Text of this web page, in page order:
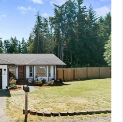
SELLING
FINANCING
VALUE
WE ARE
REVIEWS
CAREERS